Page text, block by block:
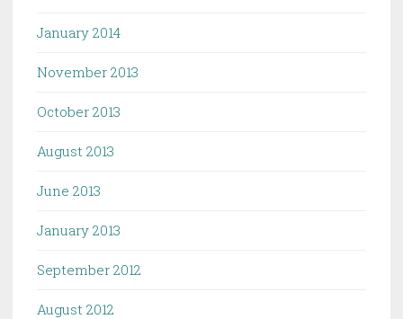
January 2014
November 2013
October 2013
August 2013
June 2013
January 2013
September 2012
August 2012